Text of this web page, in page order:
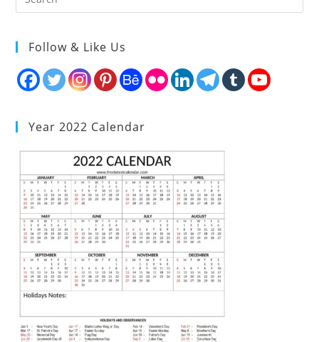
Follow & Like Us
Year 2022 Calendar